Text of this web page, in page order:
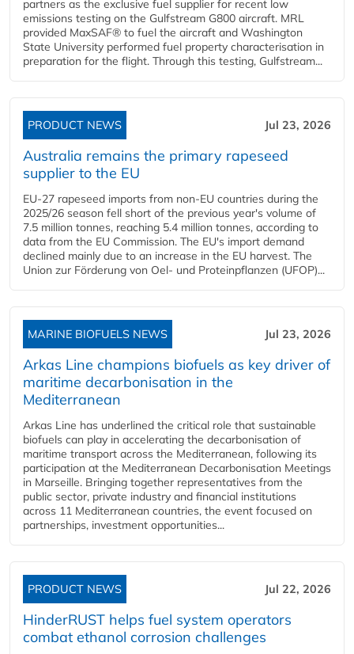
partners as the exclusive fuel supplier for recent low
emissions testing on the Gulfstream G800 aircraft. MRL
provided MaxSAF® to fuel the aircraft and Washington
State University performed fuel property characterisation in
preparation for the flight. Through this testing, Gulfstream...
PRODUCT NEWS Jul 23, 2026
Australia remains the primary rapeseed
supplier to the EU
EU-27 rapeseed imports from non-EU countries during the
2025/26 season fell short of the previous year's volume of
7.5 million tonnes, reaching 5.4 million tonnes, according to
data from the EU Commission. The EU's import demand
declined mainly due to an increase in the EU harvest. The
Union zur Förderung von Oel- und Proteinpflanzen (UFOP)...
MARINE BIOFUELS NEWS Jul 23, 2026
Arkas Line champions biofuels as key driver of
maritime decarbonisation in the
Mediterranean
Arkas Line has underlined the critical role that sustainable
biofuels can play in accelerating the decarbonisation of
maritime transport across the Mediterranean, following its
participation at the Mediterranean Decarbonisation Meetings
in Marseille. Bringing together representatives from the
public sector, private industry and financial institutions
across 11 Mediterranean countries, the event focused on
partnerships, investment opportunities...
PRODUCT NEWS Jul 22, 2026
HinderRUST helps fuel system operators
combat ethanol corrosion challenges